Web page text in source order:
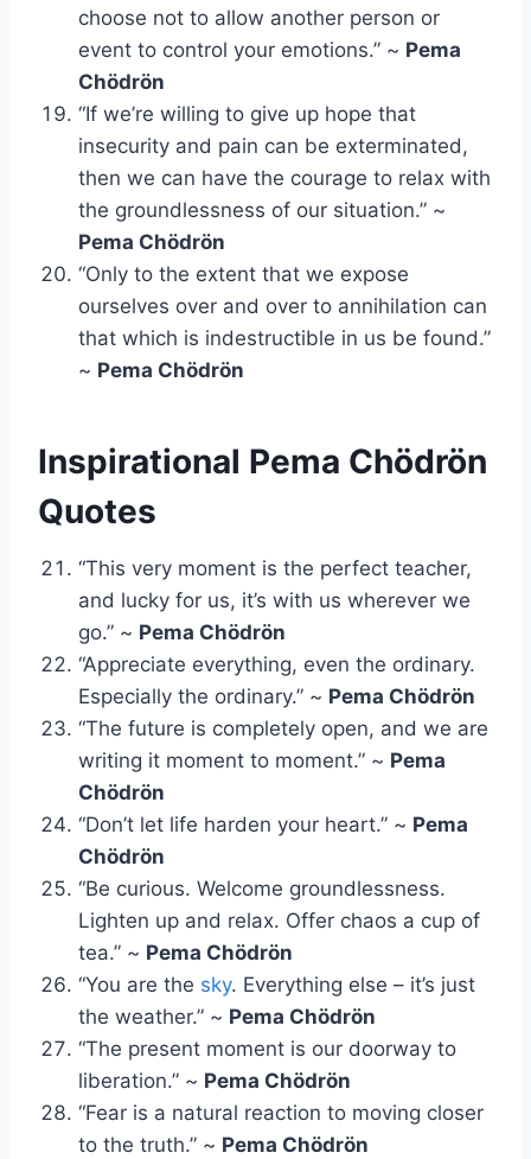
choose not to allow another person or
event to control your emotions.” ~ Pema
Chödrön
“If we’re willing to give up hope that
insecurity and pain can be exterminated,
then we can have the courage to relax with
the groundlessness of our situation.” ~
Pema Chödrön
“Only to the extent that we expose
ourselves over and over to annihilation can
that which is indestructible in us be found.”
~ Pema Chödrön
Inspirational Pema Chödrön
Quotes
“This very moment is the perfect teacher,
and lucky for us, it’s with us wherever we
go.” ~ Pema Chödrön
“Appreciate everything, even the ordinary.
Especially the ordinary.” ~ Pema Chödrön
“The future is completely open, and we are
writing it moment to moment.” ~ Pema
Chödrön
“Don’t let life harden your heart.” ~ Pema
Chödrön
“Be curious. Welcome groundlessness.
Lighten up and relax. Offer chaos a cup of
tea.” ~ Pema Chödrön
“You are the sky. Everything else – it’s just
the weather.” ~ Pema Chödrön
“The present moment is our doorway to
liberation.” ~ Pema Chödrön
“Fear is a natural reaction to moving closer
to the truth.” ~ Pema Chödrön